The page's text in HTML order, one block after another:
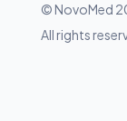
© NovoMed
All rights